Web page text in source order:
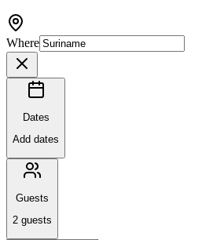
Where
Dates
Add dates
Guests
2 guests